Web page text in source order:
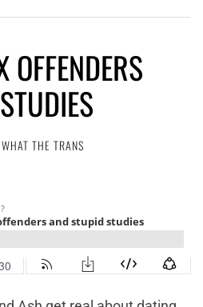
OFFENDERS
WHAT THE TRANS